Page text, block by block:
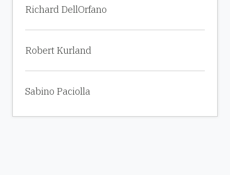
Richard DellOrfano
Robert Kurland
Sabino Paciolla